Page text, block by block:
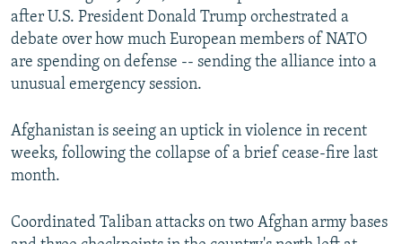
after U.S. President Donald Trump orchestrated a
debate over how much European members of NATO
are spending on defense -- sending the alliance into a
unusual emergency session.
Afghanistan is seeing an uptick in violence in recent
weeks, following the collapse of a brief cease-fire last
month.
Coordinated Taliban attacks on two Afghan army bases